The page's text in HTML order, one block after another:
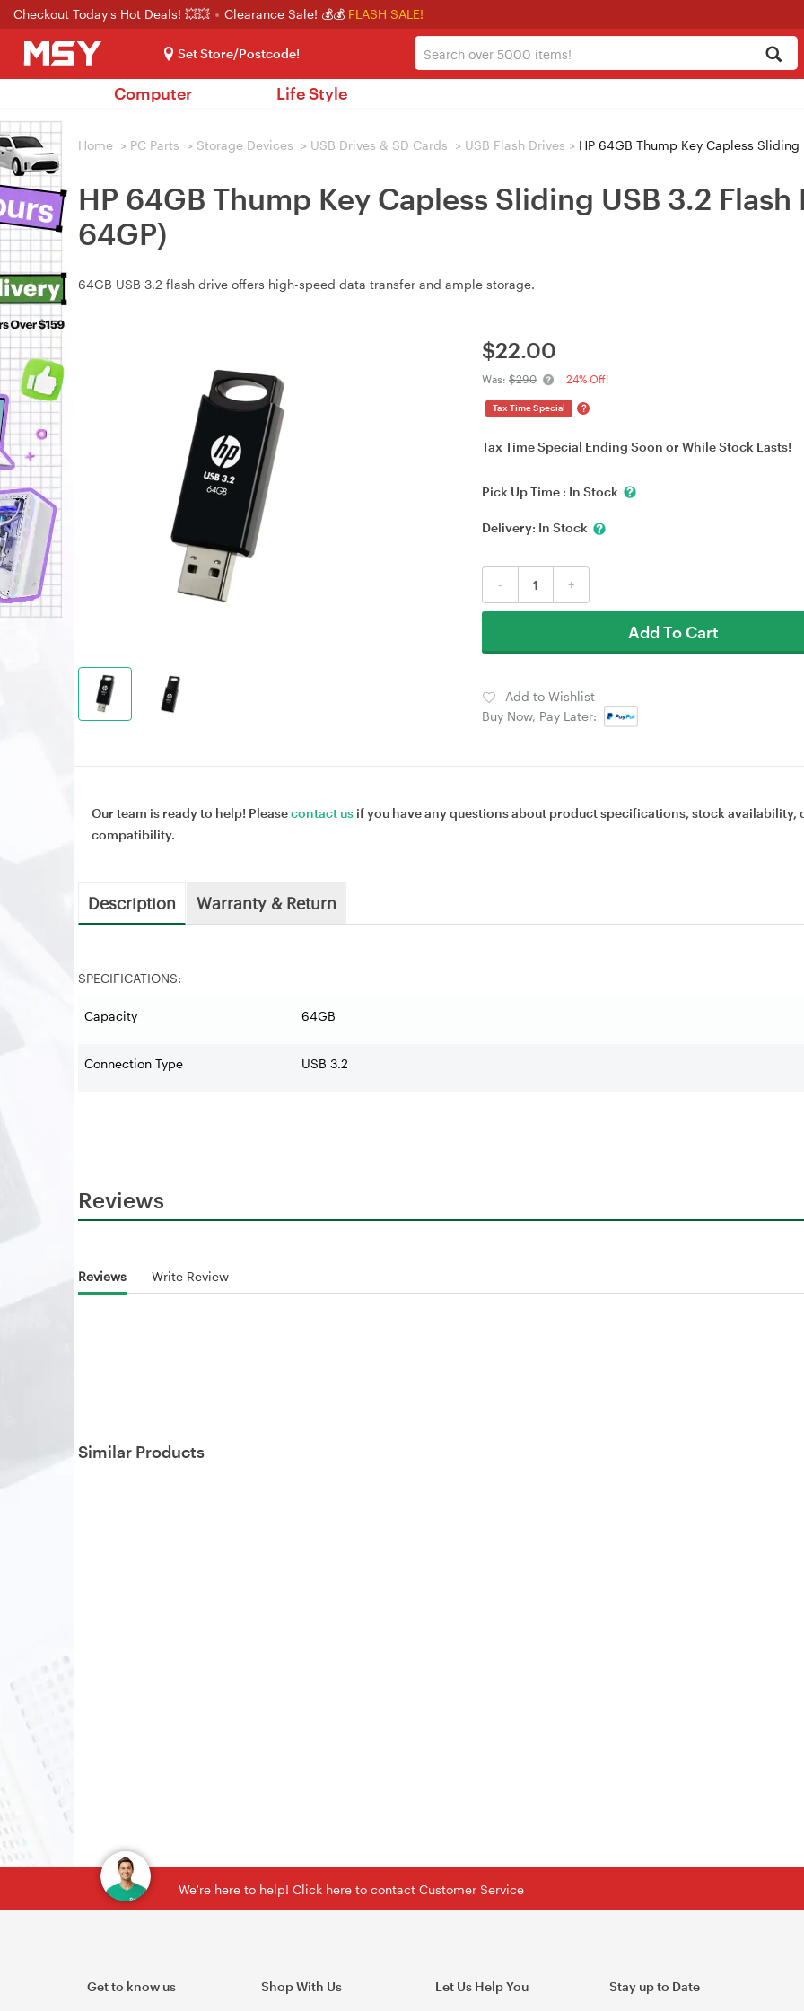
Checkout Today's Hot Deals! 💥💥 Clearance Sale! 💰💰 FLASH SALE!
Set Store/Postcode!
Computer Life Style
Home > PC Parts > Storage Devices > USB Drives & SD Cards > USB Flash Drives > HP 64GB Thump Key Capless Sliding
HP 64GB Thump Key Capless Sliding USB 3.2 Flash
64GP)
64GB USB 3.2 flash drive offers high-speed data transfer and ample storage.
$22.00
Was: $29.0 24% Off!
Tax Time Special ?
Tax Time Special Ending Soon or While Stock Lasts!
Pick Up Time : In Stock
Delivery: In Stock
- +
Add To Cart
Add to Wishlist
Buy Now, Pay Later:
Our team is ready to help! Pleasecontact us if you have any questions about product specifications, stock availability,
compatibility.
Description Warranty & Return
SPECIFICATIONS:
Capacity 64GB
Connection Type USB 3.2
Reviews
Reviews Write Review
Similar Products
We're here to help! Click here to contact Customer Service
Get to know us Shop With Us Let Us Help You Stay up to Date